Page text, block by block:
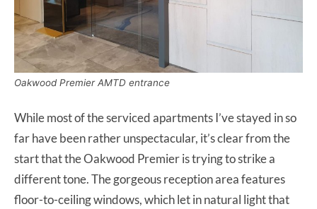
Oakwood Premier AMTD entrance
While most of the serviced apartments I’ve stayed in so
far have been rather unspectacular, it’s clear from the
start that the Oakwood Premier is trying to strike a
different tone. The gorgeous reception area features
floor-to-ceiling windows, which let in natural light that